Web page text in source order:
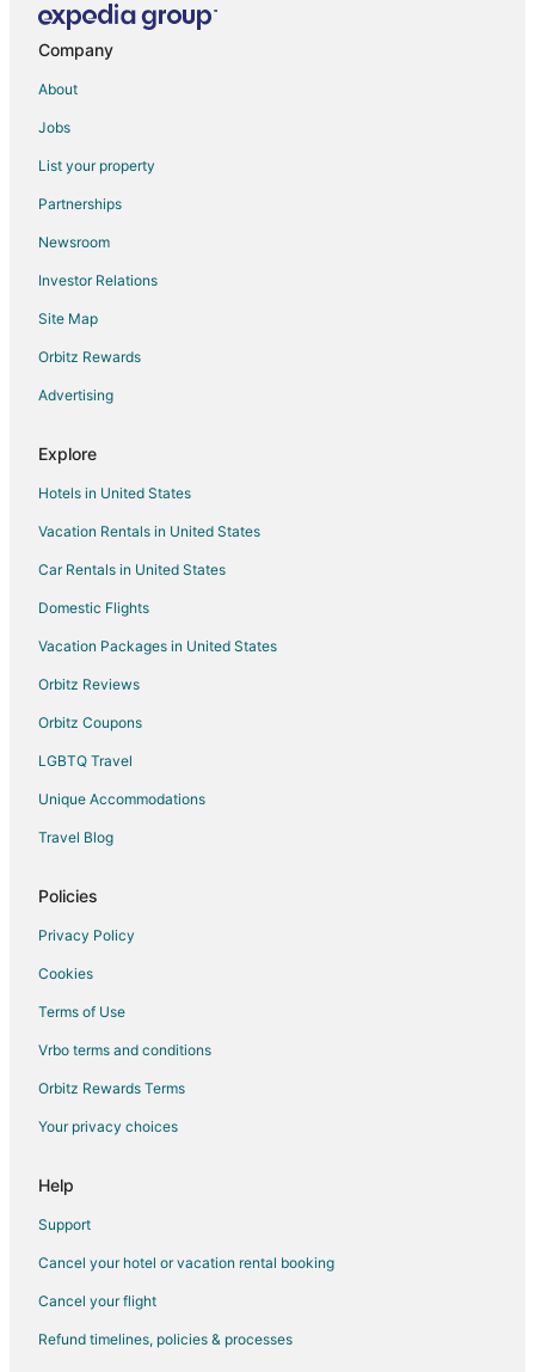
Flights from Bakersfield to Pampa
Flights from Newark to Pampa
Flights from Richmond to Pampa
Flights from Medford to Pampa
Flights from Savannah to Pampa
Flights from Texarkana to Pampa
Flights from Lubbock to Pampa
Flights from Jackson to Amarillo
Flights from Baltimore to Amarillo
Flights from Boston to Amarillo
Flights from Charlotte to Amarillo
Flights from Cincinnati to Amarillo
Flights from Cleveland to Amarillo
Flights from Columbus to Amarillo
Flights from Indianapolis to Amarillo
Flights from New Orleans to Amarillo
Flights from Orlando to Amarillo
Flights from Philadelphia to Amarillo
Flights from Portland to Amarillo
Flights from Raleigh to Amarillo
Flights from Washington to Amarillo
Flights from Missoula to Amarillo
Flights from Sacramento to Amarillo
Flights from Montrose to Amarillo
Flights from Monterrey to Amarillo
Flights from Redding to Amarillo
Company
About
Jobs
List your property
Partnerships
Newsroom
Investor Relations
Site Map
Orbitz Rewards
Advertising
Explore
Hotels in United States
Vacation Rentals in United States
Car Rentals in United States
Domestic Flights
Vacation Packages in United States
Orbitz Reviews
Orbitz Coupons
LGBTQ Travel
Unique Accommodations
Travel Blog
Policies
Privacy Policy
Cookies
Terms of Use
Vrbo terms and conditions
Orbitz Rewards Terms
Your privacy choices
Help
Support
Cancel your hotel or vacation rental booking
Cancel your flight
Refund timelines, policies & processes